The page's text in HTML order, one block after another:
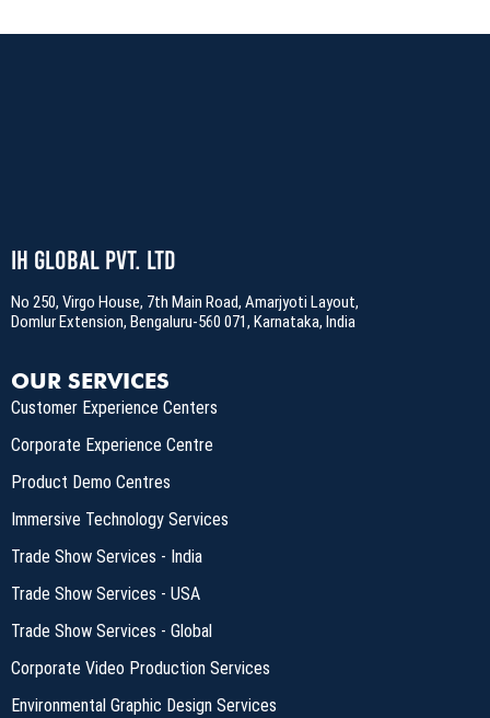
IH Global Pvt. Ltd
No 250, Virgo House, 7th Main Road, Amarjyoti Layout,
Domlur Extension, Bengaluru-560 071, Karnataka, India
OUR SERVICES
Customer Experience Centers
Corporate Experience Centre
Product Demo Centres
Immersive Technology Services
Trade Show Services - India
Trade Show Services - USA
Trade Show Services - Global
Corporate Video Production Services
Environmental Graphic Design Services